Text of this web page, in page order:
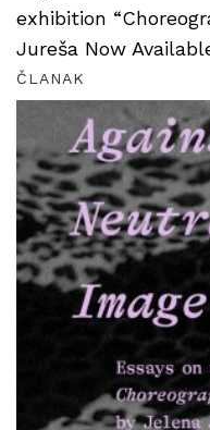
exhibition
Jureša Now
ČLANAK